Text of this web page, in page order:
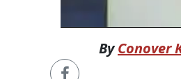
ByConover